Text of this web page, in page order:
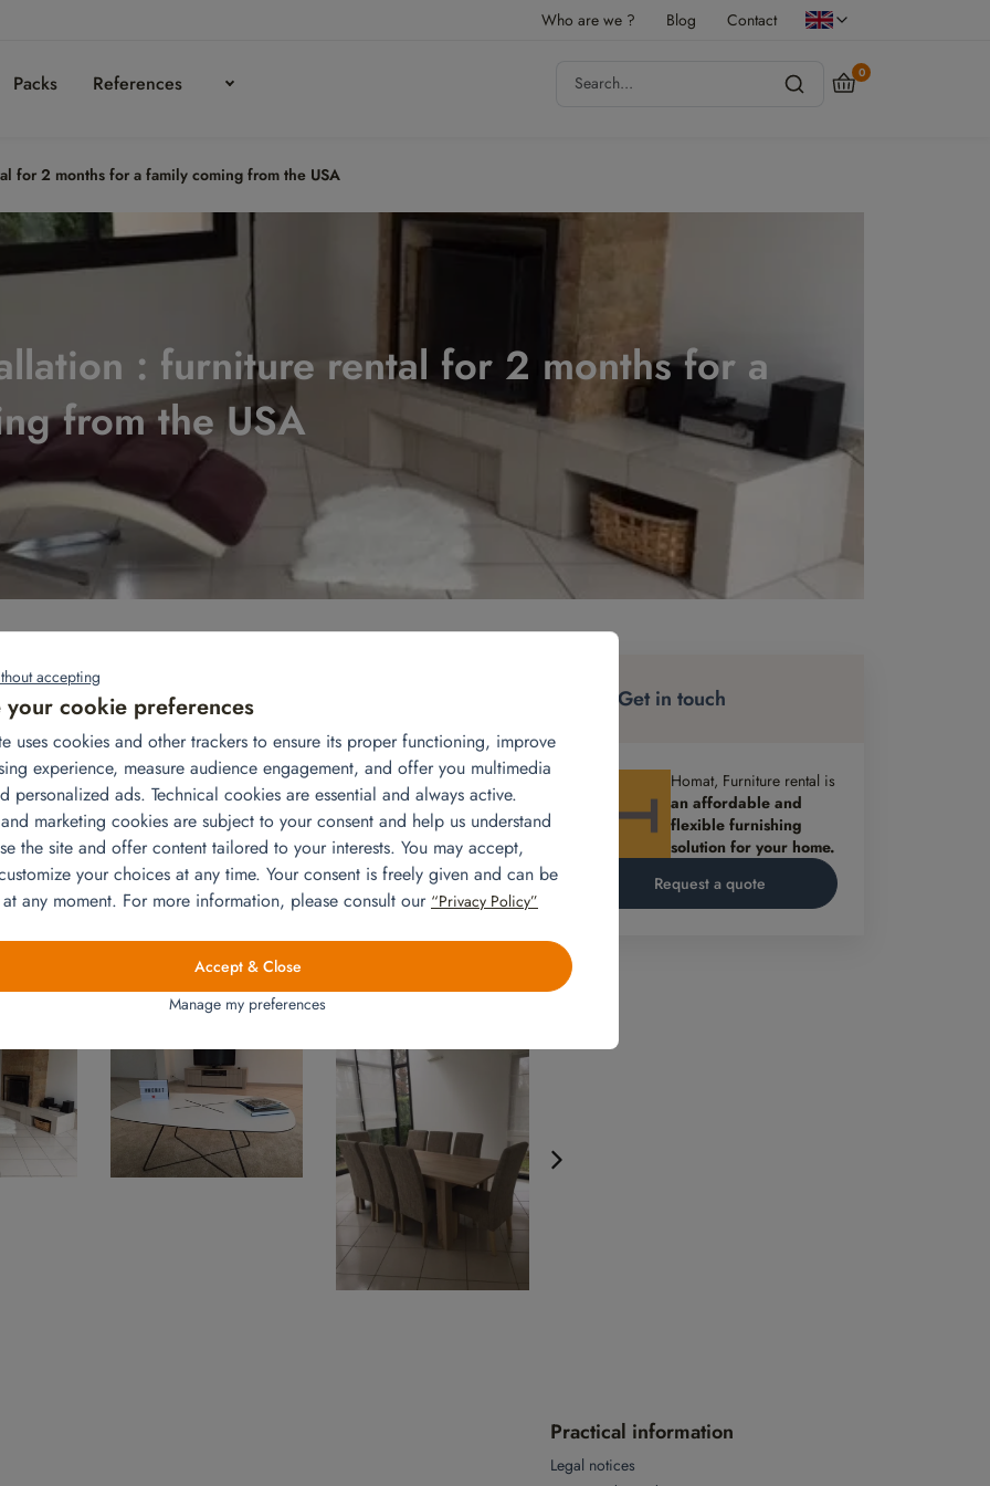
Who are we ? Blog Contact
Packs References 0
for 2 months for a family coming from the USA
: furniture rental for 2 months for a
from the USA
a smooth arrival with his wife and 3 children, he rented us
from the United States, our team came to remove the furniture
house located in the western suburbs of Paris:
coffee table, end table, floor lamps, table lamp, 42′ TV, TV
microwave, kettle, coffee maker, toaster, garbage can, broom,
.
cm with bed linen, bedside tables and lamps, chest of
cm with bed linen, bedside tables and lamps, chest of
garbage cans, laundry baskets and bath mats.
Get in touch
Homat, Furniture rental is
an affordable and
flexible furnishing
solution for your home.
Request a quote
Practical information
Legal notices
accepting
your cookie preferences
uses cookies and other trackers to ensure its proper functioning, improve
experience, measure audience engagement, and offer you multimedia
personalized ads. Technical cookies are essential and always active.
marketing cookies are subject to your consent and help us understand
the site and offer content tailored to your interests. You may accept,
your choices at any time. Your consent is freely given and can be
any moment. For more information, please consult our “Privacy Policy”
Accept & Close
Manage my preferences